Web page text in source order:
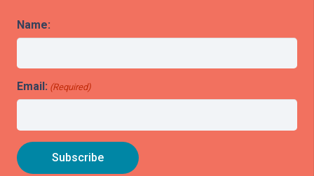
Name:
Email: (Required)